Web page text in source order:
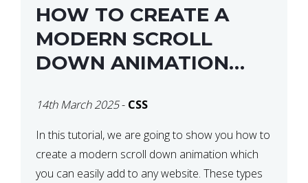
HOW TO CREATE A
MODERN SCROLL
DOWN ANIMATION
14th March 2025- CSS
In this tutorial, we are going to show you how to
create a modern scroll down animation which
you can easily add to any website. These types